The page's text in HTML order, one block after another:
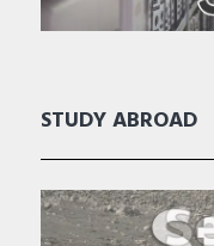
STUDY ABROAD